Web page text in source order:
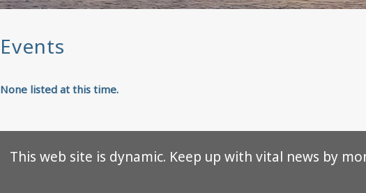
Events
None listed at this time.
This web site is dynamic. Keep up with vital news by